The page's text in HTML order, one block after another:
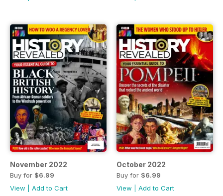
November 2022
Buy for $6.99
View
Add to Cart
October 2022
Buy for $6.99
View
Add to Cart